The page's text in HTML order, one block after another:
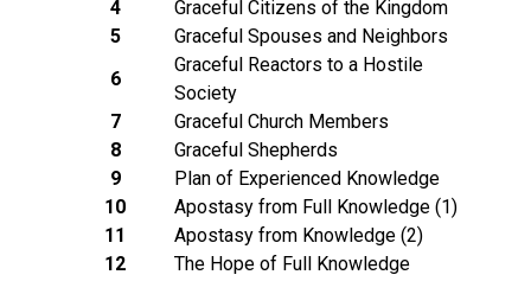
4
Graceful Citizens of the Kingdom
5
Graceful Spouses and Neighbors
6
Graceful Reactors to a Hostile
Society
7
Graceful Church Members
8
Graceful Shepherds
9
Plan of Experienced Knowledge
10
Apostasy from Full Knowledge (1)
11
Apostasy from Knowledge (2)
12
The Hope of Full Knowledge